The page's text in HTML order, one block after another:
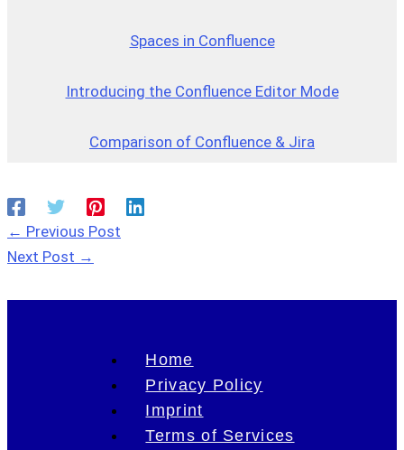
Spaces in Confluence
Introducing the Confluence Editor Mode
Comparison of Confluence & Jira
← Previous Post
Next Post →
Home
Privacy Policy
Imprint
Terms of Services